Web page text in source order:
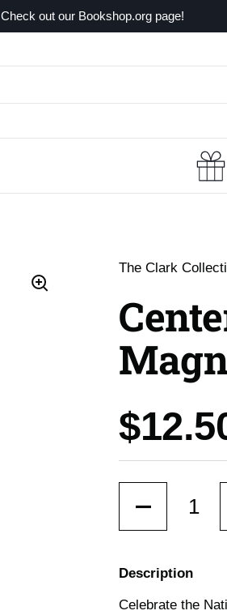
Check out our Bookshop.org page!
The Clark
Price:
Description
Celebrate the